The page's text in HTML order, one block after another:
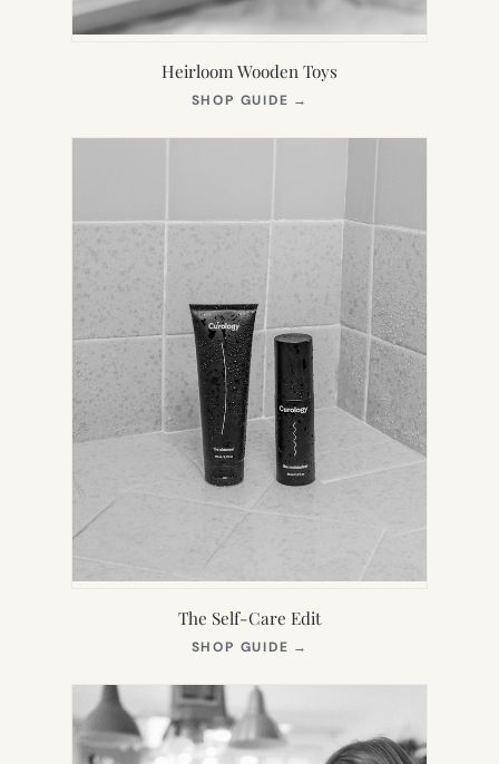
Heirloom Wooden Toys
SHOP GUIDE →
NEW
The Self-Care Edit
SHOP GUIDE →
NEW